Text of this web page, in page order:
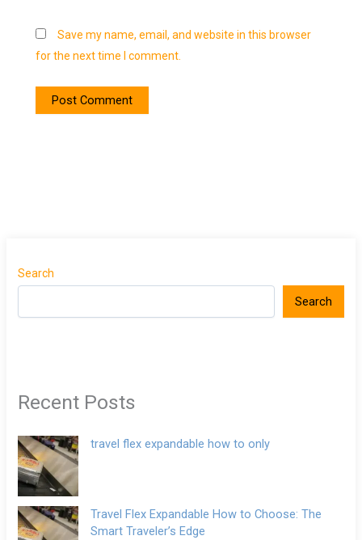
Save my name, email, and website in this browser
for the next time I comment.
Search
Search
Recent Posts
travel flex expandable how to only
Travel Flex Expandable How to Choose: The
Smart Traveler’s Edge